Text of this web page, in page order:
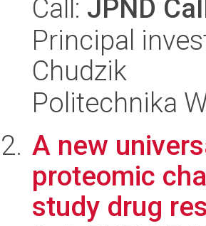
Call: JPND
Principal
Chudzik
Politechnika
A new
proteomic
study drug